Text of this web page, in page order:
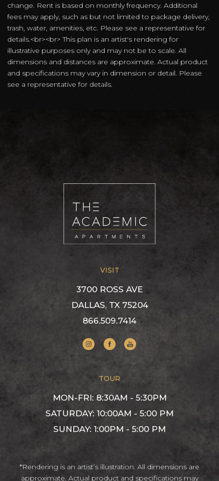
change. Rent is based on monthly frequency. Additional
fees may apply, such as but not limited to package delivery,
trash, water, amenities, etc. Please see a representative for
details.<br><br> This plan is an artist's rendering for
illustrative purposes only and may not be to scale. All
dimensions and distances are approximate. Actual product
and specifications may vary in dimension or detail. Please
see a representative for details.
VISIT
3700 ROSS AVE
DALLAS, TX 75204
866.509.7414
Visit us on Instagram
Visit us on Facebook
Visit us on YouTube
TOUR
MON-FRI: 8:30AM - 5:30PM
SATURDAY: 10:00AM - 5:00 PM
SUNDAY: 1:00PM - 5:00 PM
*Rendering is an artist’s illustration. All dimensions are
approximate. Actual product and specifications may